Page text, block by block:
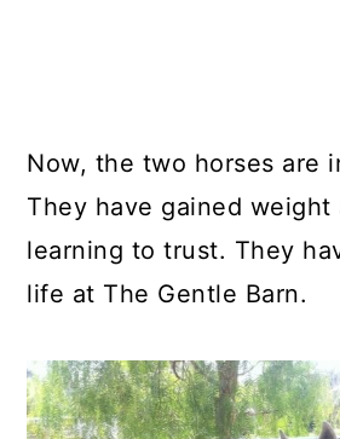
Now, the two horses are
They have gained weight
learning to trust. They
life at The Gentle Barn.